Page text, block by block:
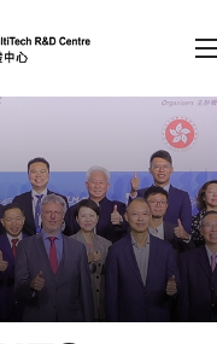
enter)
Login
EN 繁 简